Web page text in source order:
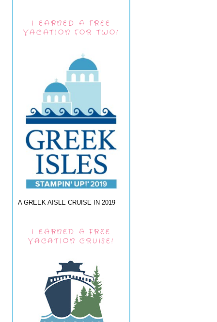
I EARNED A FREE
VACATION FOR TWO!
A GREEK AISLE CRUISE IN 2019
I EARNED A FREE
VACATION CRUISE!